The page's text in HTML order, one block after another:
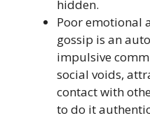
hidden.
Poor emotional
gossip is an
impulsive
social voids,
contact with
to do it